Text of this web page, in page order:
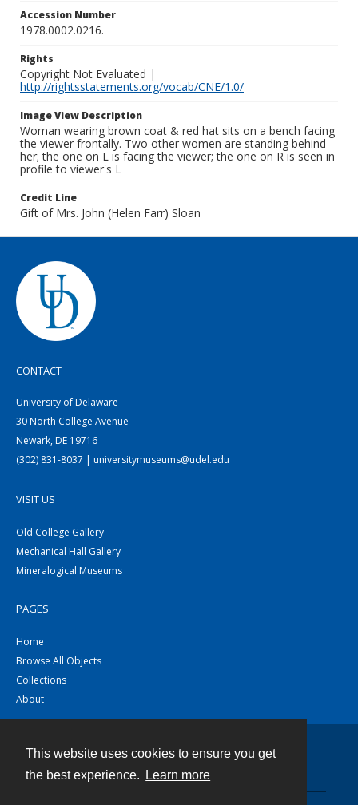
This website uses cookies to ensure you get
the best experience.
Learn more
Accession Number
1978.0002.0216.
Rights
Copyright Not Evaluated |
http://rightsstatements.org/vocab/CNE/1.0/
Image View Description
Woman wearing brown coat & red hat sits on a bench facing
the viewer frontally. Two other women are standing behind
her; the one on L is facing the viewer; the one on R is seen in
profile to viewer's L
Credit Line
Gift of Mrs. John (Helen Farr) Sloan
CONTACT
University of Delaware
30 North College Avenue
Newark, DE 19716
(302) 831-8037 | universitymuseums@udel.edu
VISIT US
Old College Gallery
Mechanical Hall Gallery
Mineralogical Museums
PAGES
Home
Browse All Objects
Collections
About